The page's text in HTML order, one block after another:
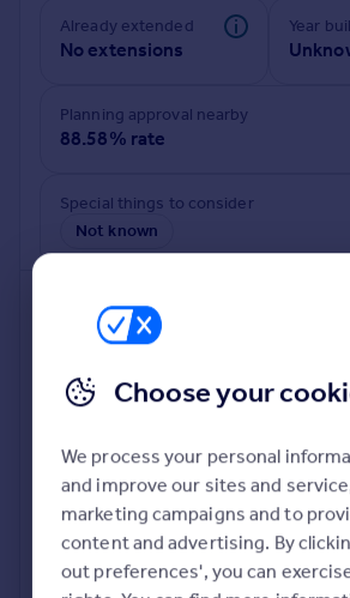
Commercial
Commercial property for sale
Advertise commercial property
Inspire
Moving stories
Property news
Property guides
Housing trends
Mortgage guides
Overseas blog
Overseas
All countries
Spain
Already extended
No extensions
Year
Planning approval nearby
88.58% rate
Special things to consider
Not known
Deeper risk check
Build more confidence about this
deeper check on up to 11 data
potential to extend.
Choose your
We process your personal
and improve our sites and
marketing campaigns and to
content and advertising. By
out preferences', you can